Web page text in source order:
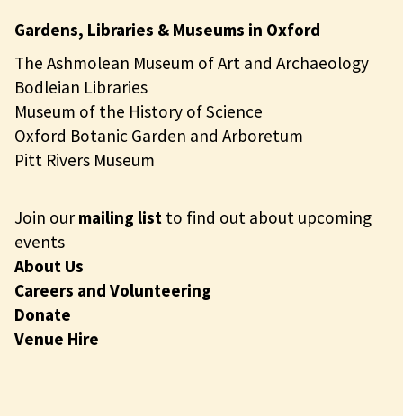
Gardens, Libraries & Museums in Oxford
The Ashmolean Museum of Art and Archaeology
Bodleian Libraries
Museum of the History of Science
Oxford Botanic Garden and Arboretum
Pitt Rivers Museum
Join ourmailing list to find out about upcoming
events
About Us
Careers and Volunteering
Donate
Venue Hire